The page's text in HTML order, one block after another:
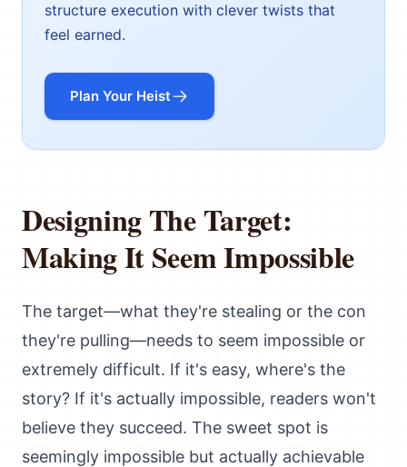
structure execution with clever twists that
feel earned.
Plan Your Heist
Designing The Target:
Making It Seem Impossible
The target—what they're stealing or the con
they're pulling—needs to seem impossible or
extremely difficult. If it's easy, where's the
story? If it's actually impossible, readers won't
believe they succeed. The sweet spot is
seemingly impossible but actually achievable